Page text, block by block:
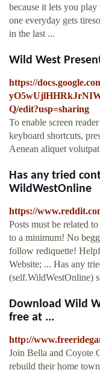
because it lets you
one everyday gets
in the last ...
Wild West
https://
Q/edit?usp=sharing
To enable screen
keyboard shortcuts,
Aenean aliquet
Has any tried
WildWestOnline
https://
Posts must be related
to a minimum! No
follow rediquette!
Website; ... Has any
(self.WildWestOnline)
Download Wild
free at ...
http://
Join Bella and Coyote
rebuild their home